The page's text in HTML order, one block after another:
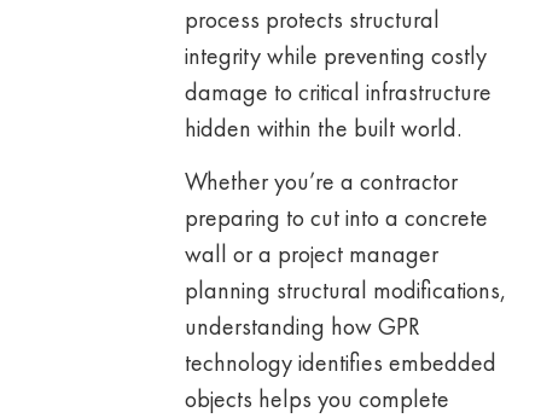
process protects structural
integrity while preventing costly
damage to critical infrastructure
hidden within the built world.
Whether you’re a contractor
preparing to cut into a concrete
wall or a project manager
planning structural modifications,
understanding how GPR
technology identifies embedded
objects helps you complete